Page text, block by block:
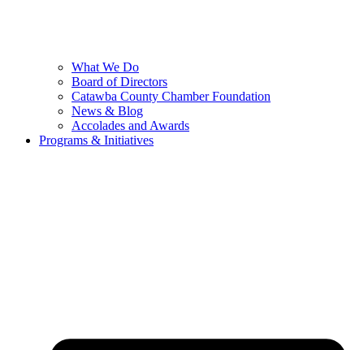
What We Do
Board of Directors
Catawba County Chamber Foundation
News & Blog
Accolades and Awards
Programs & Initiatives